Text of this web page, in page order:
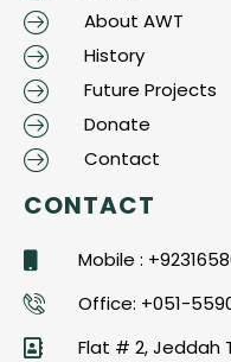
About AWT
History
Future Projects
Donate
Contact
CONTACT
Mobile :
Office: +051-
Flat # 2, Jeddah